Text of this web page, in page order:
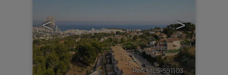
< >
Ref. MLS-591103 🔗